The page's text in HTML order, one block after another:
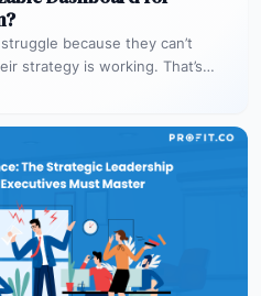
because they can’t
strategy is working. That’s